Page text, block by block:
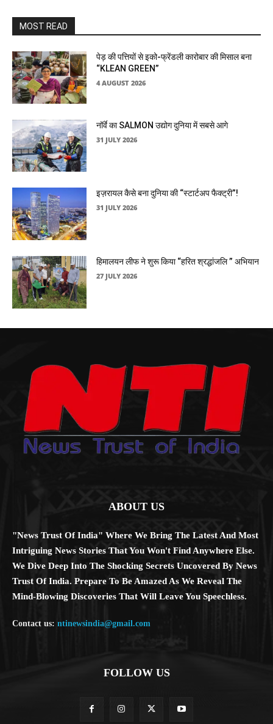
MOST READ
पेड़ की पत्तियों से इको-फ्रेंडली कारोबार की मिसाल बना
“KLEAN GREEN”
4 AUGUST 2026
नॉर्वे का SALMON उद्योग दुनिया में सबसे आगे
31 JULY 2026
इज़रायल कैसे बना दुनिया की “स्टार्टअप फैक्ट्री”!
31 JULY 2026
हिमालयन लीफ ने शुरू किया “हरित श्रद्धांजलि ” अभियान
27 JULY 2026
ABOUT US
"News Trust Of India" Where We Bring The Latest And Most
Intriguing News Stories That You Won't Find Anywhere Else.
We Dive Deep Into The Shocking Secrets Uncovered By News
Trust Of India. Prepare To Be Amazed As We Reveal The
Mind-Blowing Discoveries That Will Leave You Speechless.
Contact us: ntinewsindia@gmail.com
FOLLOW US